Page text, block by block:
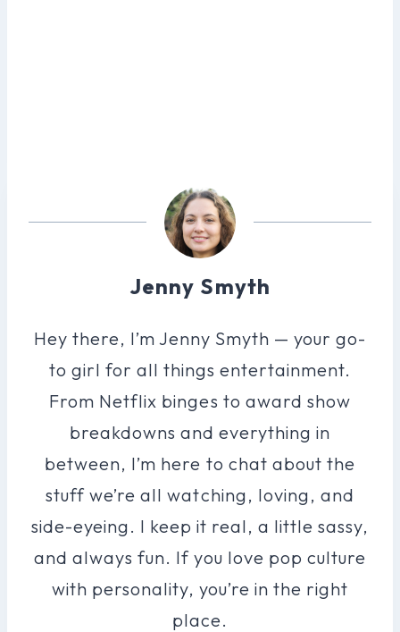
Jenny Smyth
Hey there, I’m Jenny Smyth — your go-
to girl for all things entertainment.
From Netflix binges to award show
breakdowns and everything in
between, I’m here to chat about the
stuff we’re all watching, loving, and
side-eyeing. I keep it real, a little sassy,
and always fun. If you love pop culture
with personality, you’re in the right
place.